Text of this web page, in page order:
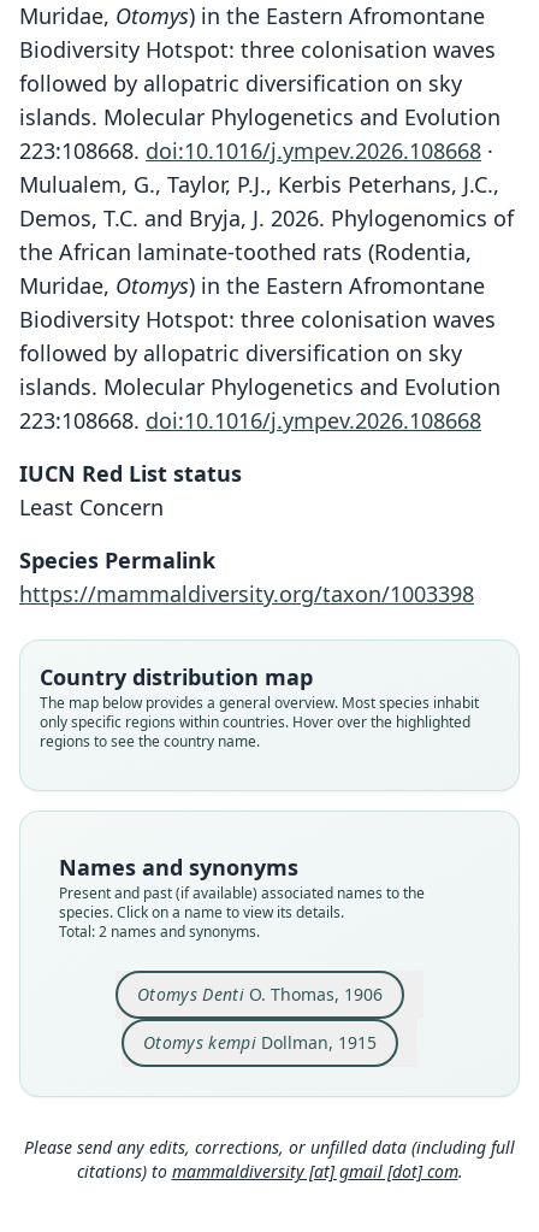
Muridae, Otomys) in the Eastern Afromontane
Biodiversity Hotspot: three colonisation waves
followed by allopatric diversification on sky
islands. Molecular Phylogenetics and Evolution
223:108668. doi:10.1016/j.ympev.2026.108668 ·
Mulualem, G., Taylor, P.J., Kerbis Peterhans, J.C.,
Demos, T.C. and Bryja, J. 2026. Phylogenomics of
the African laminate-toothed rats (Rodentia,
Muridae, Otomys) in the Eastern Afromontane
Biodiversity Hotspot: three colonisation waves
followed by allopatric diversification on sky
islands. Molecular Phylogenetics and Evolution
223:108668. doi:10.1016/j.ympev.2026.108668
IUCN Red List status
Least Concern
Species Permalink
https://mammaldiversity.org/taxon/1003398
Country distribution map
The map below provides a general overview. Most species inhabit
only specific regions within countries. Hover over the highlighted
regions to see the country name.
Names and synonyms
Present and past (if available) associated names to the
species. Click on a name to view its details.
Total: 2 names and synonyms.
Otomys Denti O. Thomas, 1906
O. Thomas, 1906
Root name
denti
Validity status
Nomenclatural status
Type
BMNH:Mamm:1906.7.1.69
Type kind
Original type locality
Ruwenzori East, 6000'.
Type locality
https://data.nhm.ac.uk/object/de6b2fe7-b6c7-4d
32-85cd-f89a44e0f287
Otomys kempi Dollman, 1915
Root name
kempi
Validity status
Nomenclatural status
Type
BMNH:Mamm:1911.12.3.110
Type kind
Original type locality
Burunga, Mt. Mikeno, Congo Belge. Altitude
6000 feet.
Type locality
Democratic Republic of the Congo.
Type specimen URI
https://data.nhm.ac.uk/object/3bca23cf-6327-4fe
d-bbbb-b06dc9b11c4b
Please send any edits, corrections, or unfilled data (including full
citations) to mammaldiversity [at] gmail [dot] com.